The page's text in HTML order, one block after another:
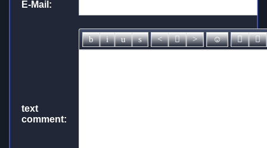
E-Mail:
text
comment: